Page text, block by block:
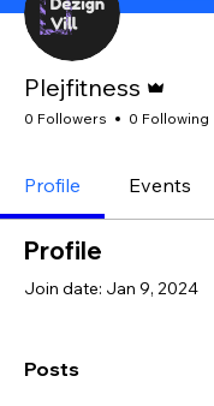
Plejfitness
0 Followers 0 Following
Profile Events
Profile
Join date: Jan 9, 2024
Posts